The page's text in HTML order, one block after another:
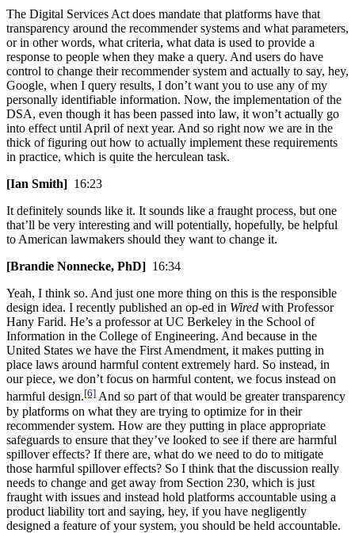
The Digital Services Act does mandate that platforms have that
transparency around the recommender systems and what parameters,
or in other words, what criteria, what data is used to provide a
response to people when they make a query. And users do have
control to change their recommender system and actually to say, hey,
Google, when I query results, I don’t want you to use any of my
personally identifiable information. Now, the implementation of the
DSA, even though it has been passed into law, it won’t actually go
into effect until April of next year. And so right now we are in the
thick of figuring out how to actually implement these requirements
in practice, which is quite the herculean task.
[Ian Smith] 16:23
It definitely sounds like it. It sounds like a fraught process, but one
that’ll be very interesting and will potentially, hopefully, be helpful
to American lawmakers should they want to change it.
[Brandie Nonnecke, PhD] 16:34
Yeah, I think so. And just one more thing on this is the responsible
design idea. I recently published an op-ed in Wired with Professor
Hany Farid. He’s a professor at UC Berkeley in the School of
Information in the College of Engineering. And because in the
United States we have the First Amendment, it makes putting in
place laws around harmful content extremely hard. So instead, in
our piece, we don’t focus on harmful content, we focus instead on
harmful design.[6] And so part of that would be greater transparency
by platforms on what they are trying to optimize for in their
recommender system. How are they putting in place appropriate
safeguards to ensure that they’ve looked to see if there are harmful
spillover effects? If there are, what do we need to do to mitigate
those harmful spillover effects? So I think that the discussion really
needs to change and get away from Section 230, which is just
fraught with issues and instead hold platforms accountable using a
product liability tort and saying, hey, if you have negligently
designed a feature of your system, you should be held accountable.